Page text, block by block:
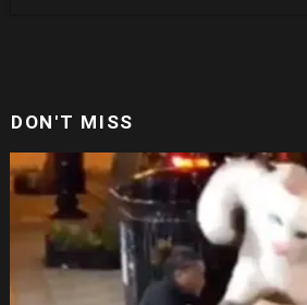
DON'T MISS